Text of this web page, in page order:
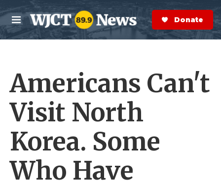
Skip to main content
M
e
n
S
e
a
r
Donate Now
Americans Can't
Visit North
Korea. Some
Who Have